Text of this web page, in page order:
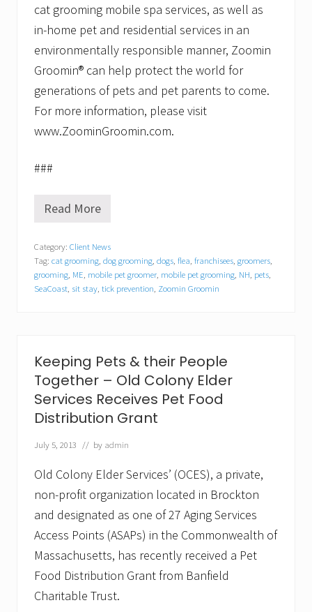
cat grooming mobile spa services, as well as
in-home pet and residential services in an
environmentally responsible manner, Zoomin
Groomin® can help protect the world for
generations of pets and pet parents to come.
For more information, please visit
www.ZoominGroomin.com.
###
Z
m
i
n
G
n
®
L
a
u
n
c
h
s
i
n
S
e
a
C
o
a
s
t
Read More
Category: Client News
Tag: cat grooming dog grooming dogs flea franchisees groomers
grooming ME mobile pet groomer mobile pet grooming NH pets
SeaCoast sit stay tick prevention Zoomin Groomin
Keeping Pets & their People
Together – Old Colony Elder
Services Receives Pet Food
Distribution Grant
July 5, 2013 // by admin
Old Colony Elder Services’ (OCES), a private,
non-profit organization located in Brockton
and designated as one of 27 Aging Services
Access Points (ASAPs) in the Commonwealth of
Massachusetts, has recently received a Pet
Food Distribution Grant from Banfield
Charitable Trust.